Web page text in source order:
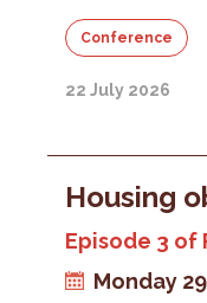
Conference
22 July 2026
Housing
Episode 3 of
Monday